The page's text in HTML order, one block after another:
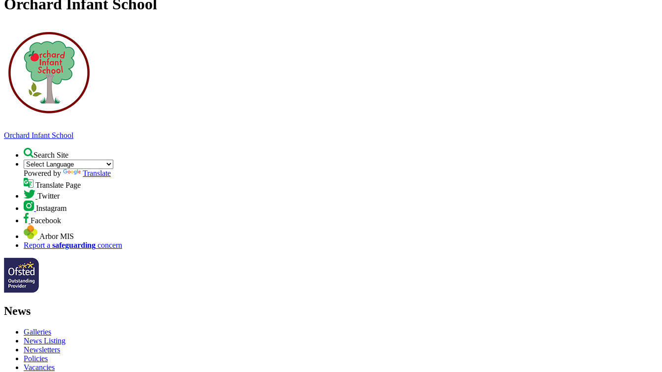
Orchard Infant School
Orchard Infant School
Search Site
Powered by
Translate
Translate Page
Twitter
Instagram
Facebook
Arbor MIS
Report a safeguarding concern
News
Galleries
News Listing
Newsletters
Policies
Vacancies